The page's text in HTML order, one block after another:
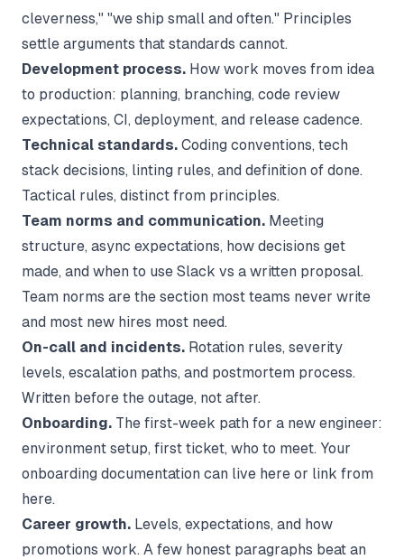
cleverness," "we ship small and often." Principles
settle arguments that standards cannot.
Development process. How work moves from idea
to production: planning, branching, code review
expectations, CI, deployment, and release cadence.
Technical standards. Coding conventions, tech
stack decisions, linting rules, and definition of done.
Tactical rules, distinct from principles.
Team norms and communication. Meeting
structure, async expectations, how decisions get
made, and when to use Slack vs a written proposal.
Team norms are the section most teams never write
and most new hires most need.
On-call and incidents. Rotation rules, severity
levels, escalation paths, and postmortem process.
Written before the outage, not after.
Onboarding. The first-week path for a new engineer:
environment setup, first ticket, who to meet. Your
onboarding documentation can live here or link from
here.
Career growth. Levels, expectations, and how
promotions work. A few honest paragraphs beat an